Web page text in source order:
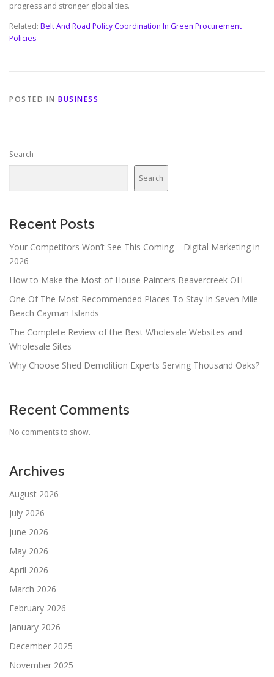
progress and stronger global ties.
Related: Belt And Road Policy Coordination In Green Procurement
Policies
POSTED IN BUSINESS
Search
Search
Recent Posts
Your Competitors Won’t See This Coming – Digital Marketing in
2026
How to Make the Most of House Painters Beavercreek OH
One Of The Most Recommended Places To Stay In Seven Mile
Beach Cayman Islands
The Complete Review of the Best Wholesale Websites and
Wholesale Sites
Why Choose Shed Demolition Experts Serving Thousand Oaks?
Recent Comments
No comments to show.
Archives
August 2026
July 2026
June 2026
May 2026
April 2026
March 2026
February 2026
January 2026
December 2025
November 2025